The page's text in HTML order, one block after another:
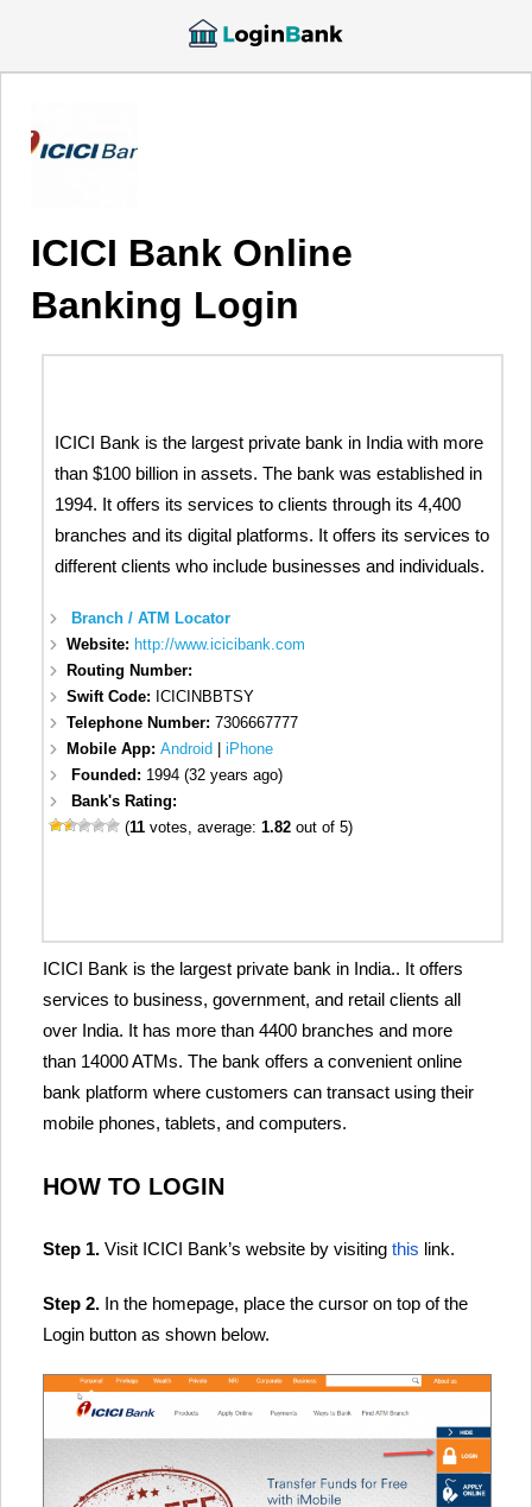
ICICI Bank Online
Banking Login
ICICI Bank is the largest private bank in India with more
than $100 billion in assets. The bank was established in
1994. It offers its services to clients through its 4,400
branches and its digital platforms. It offers its services to
different clients who include businesses and individuals.
Branch / ATM Locator
Website: http://www.icicibank.com
Routing Number:
Swift Code: ICICINBBTSY
Telephone Number:7306667777
Mobile App:Android |iPhone
Founded: 1994 (32 years ago)
Bank's Rating:
(11 votes, average:1.82 out of 5)
ICICI Bank is the largest private bank in India.. It offers
services to business, government, and retail clients all
over India. It has more than 4400 branches and more
than 14000 ATMs. The bank offers a convenient online
bank platform where customers can transact using their
mobile phones, tablets, and computers.
HOW TO LOGIN
Step 1. Visit ICICI Bank’s website by visiting this link.
Step 2. In the homepage, place the cursor on top of the
Login button as shown below.